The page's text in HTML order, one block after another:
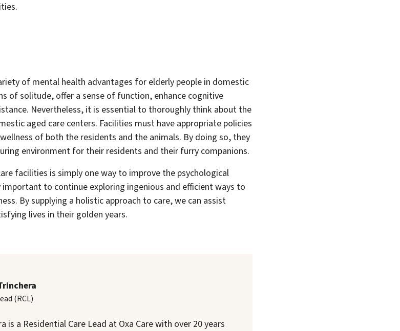
of mental health advantages for elderly people in domestic
of solitude, offer a sense of function, enhance cognitive
Nevertheless, it is essential to thoroughly think about the
aged care centers. Facilities must have appropriate policies
of both the residents and the animals. By doing so, they
environment for their residents and their furry companions.
facilities is simply one way to improve the psychological
to continue exploring ingenious and efficient ways to
By supplying a holistic approach to care, we can assist
lives in their golden years.
(RCL)
is a Residential Care Lead at Oxa Care with over 20 years